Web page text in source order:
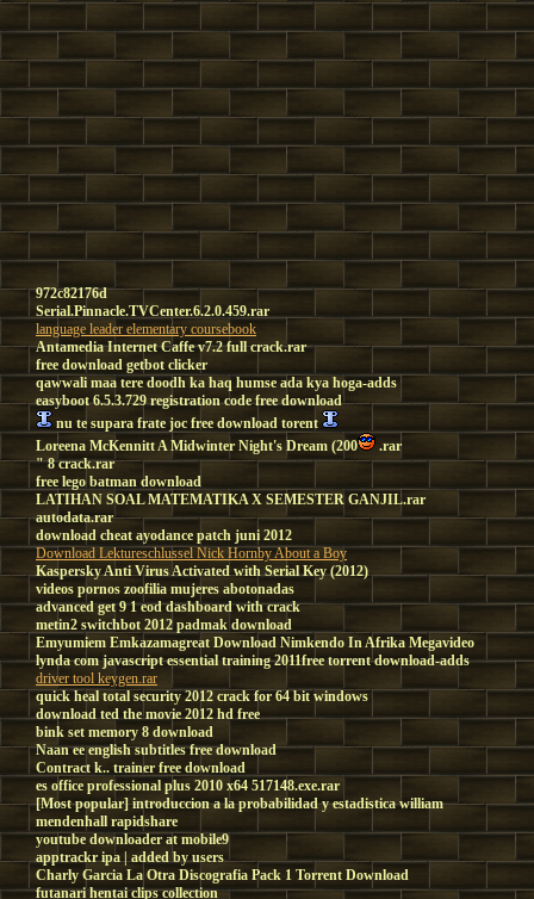
972c82176d
Serial.Pinnacle.TVCenter.6.2.0.459.rar
language leader elementary coursebook
Antamedia Internet Caffe v7.2 full crack.rar
free download getbot clicker
qawwali maa tere doodh ka haq humse ada kya hoga-adds
easyboot 6.5.3.729 registration code free download
nu te supara frate joc free download torent
Loreena McKennitt A Midwinter Night's Dream (200
.rar
" 8 crack.rar
free lego batman download
LATIHAN SOAL MATEMATIKA X SEMESTER GANJIL.rar
autodata.rar
download cheat ayodance patch juni 2012
Download Lektureschlussel Nick Hornby About a Boy
Kaspersky Anti Virus Activated with Serial Key (2012)
videos pornos zoofilia mujeres abotonadas
advanced get 9 1 eod dashboard with crack
metin2 switchbot 2012 padmak download
Emyumiem Emkazamagreat Download Nimkendo In Afrika Megavideo
lynda com javascript essential training 2011free torrent download-adds
driver tool keygen.rar
quick heal total security 2012 crack for 64 bit windows
download ted the movie 2012 hd free
bink set memory 8 download
Naan ee english subtitles free download
Contract k.. trainer free download
es office professional plus 2010 x64 517148.exe.rar
[Most popular] introduccion a la probabilidad y estadistica william
mendenhall rapidshare
youtube downloader at mobile9
apptrackr ipa | added by users
Charly Garcia La Otra Discografia Pack 1 Torrent Download
futanari hentai clips collection